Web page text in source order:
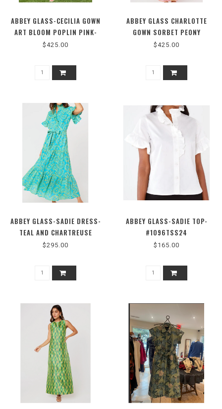
ABBEY GLASS-CECILIA GOWN
ART BLOOM POPLIN PINK-
1202PR26MC
$425.00
ABBEY GLASS CHARLOTTE
GOWN SORBET PEONY
ORGANZA #1063
$425.00
ABBEY GLASS-SADIE DRESS-
TEAL AND CHARTREUSE
JASMINE EYELET-
$295.00
ABBEY GLASS-SADIE TOP-
#1096TSS24
$165.00